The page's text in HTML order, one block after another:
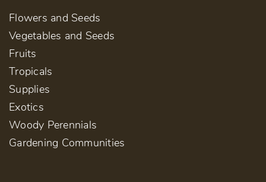
Flowers and Seeds
Vegetables and Seeds
Fruits
Tropicals
Supplies
Exotics
Woody Perennials
Gardening Communities